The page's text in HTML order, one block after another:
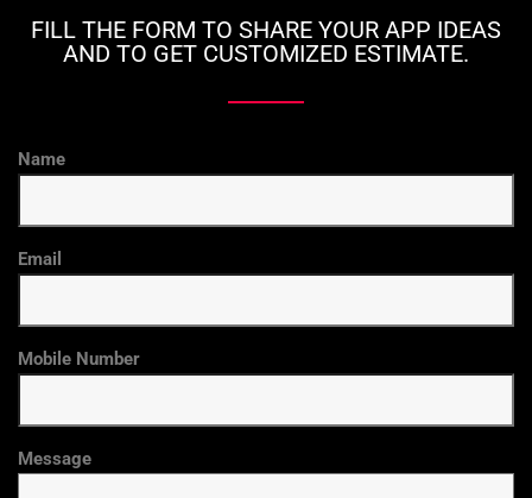
FILL THE FORM TO SHARE YOUR APP IDEAS
AND TO GET CUSTOMIZED ESTIMATE.
Name
Email
Mobile Number
Message